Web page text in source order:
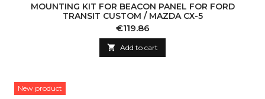
MOUNTING KIT FOR BEACON PANEL FOR FORD
TRANSIT CUSTOM / MAZDA CX-5
Price
€119.86
 Add to cart
New product